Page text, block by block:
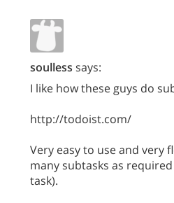
soulless says:
I like how these guys do
http://todoist.com/
Very easy to use and very
many subtasks as
task).